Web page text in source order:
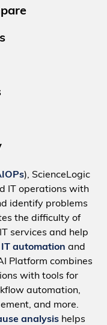
), ScienceLogic
IT operations with
identify problems
the difficulty of
services and help
IT automation and
Platform combines
with tools for
automation,
and more.
analysishelps